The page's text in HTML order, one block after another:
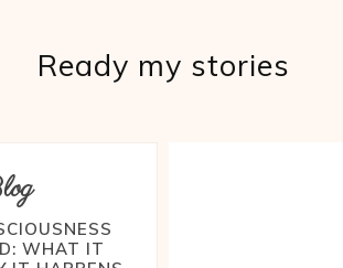
Ready my stories
WHAT IT